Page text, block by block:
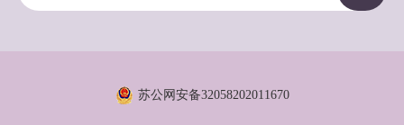
苏公网安备32058202011670